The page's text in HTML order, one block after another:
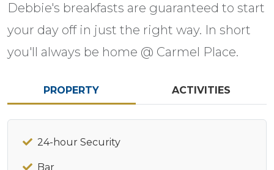
Debbie's breakfasts are guaranteed to start
your day off in just the right way. In short
you'll always be home @ Carmel Place.
PROPERTY ACTIVITIES
24-hour Security
Bar